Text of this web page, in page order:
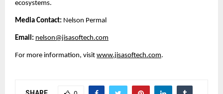
ecosystems.
Media Contact: Nelson Permal
Email: nelson@jisasoftech.com
For more information, visit www.jisasoftech.com.